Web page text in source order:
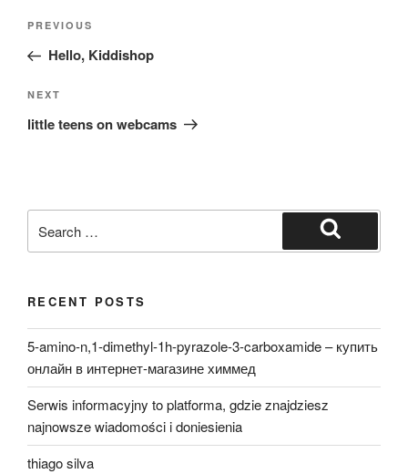
Previous
Post
PREVIOUS
Hello, Kiddishop
Next
Post
NEXT
little teens on webcams
for:
Search
RECENT POSTS
5-amino-n,1-dimethyl-1h-pyrazole-3-carboxamide – купить
онлайн в интернет-магазине химмед
Serwis informacyjny to platforma, gdzie znajdziesz
najnowsze wiadomości i doniesienia
thiago silva